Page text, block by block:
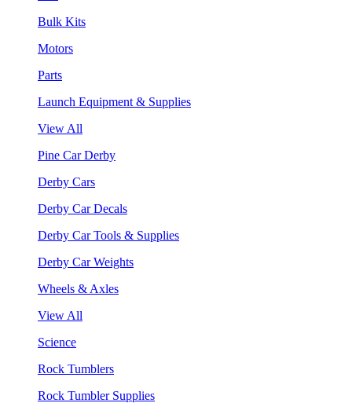
Bulk Kits
Motors
Parts
Launch Equipment & Supplies
View All
Pine Car Derby
Derby Cars
Derby Car Decals
Derby Car Tools & Supplies
Derby Car Weights
Wheels & Axles
View All
Science
Rock Tumblers
Rock Tumbler Supplies